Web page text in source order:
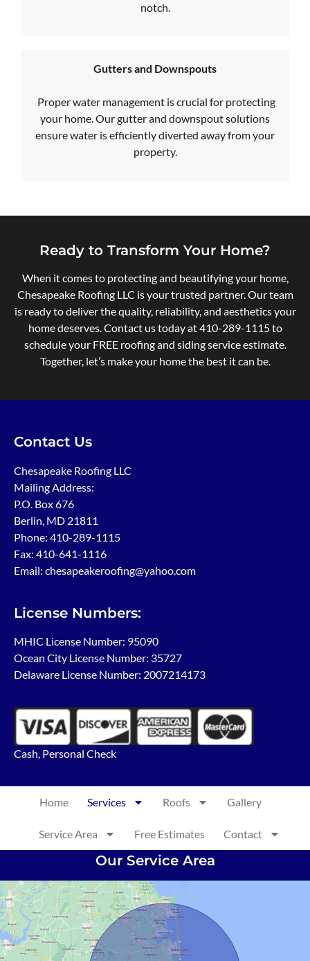
notch.
Gutters and Downspouts
Proper water management is crucial for protecting
your home. Our gutter and downspout solutions
ensure water is efficiently diverted away from your
property.
Ready to Transform Your Home?
When it comes to protecting and beautifying your home,
Chesapeake Roofing LLC is your trusted partner. Our team
is ready to deliver the quality, reliability, and aesthetics your
home deserves. Contact us today at410-289-1115to
schedule your FREE roofing and siding service estimate.
Together, let’s make your home the best it can be.
Contact Us
Chesapeake Roofing LLC
Mailing Address:
P.O. Box 676
Berlin, MD 21811
Phone: 410-289-1115
Fax: 410-641-1116
Email: chesapeakeroofing@yahoo.com
License Numbers:
MHIC License Number: 95090
Ocean City License Number: 35727
Delaware License Number: 2007214173
Cash, Personal Check
Home Services Roofs Gallery
Service Area Free Estimates Contact
Our Service Area